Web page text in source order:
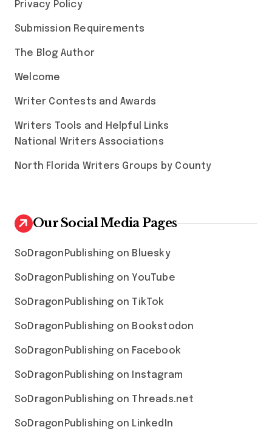
Privacy Policy
Submission Requirements
The Blog Author
Welcome
Writer Contests and Awards
Writers Tools and Helpful Links
National Writers Associations
North Florida Writers Groups by County
Our Social Media Pages
SoDragonPublishing on Bluesky
SoDragonPublishing on YouTube
SoDragonPublishing on TikTok
SoDragonPublishing on Bookstodon
SoDragonPublishing on Facebook
SoDragonPublishing on Instagram
SoDragonPublishing on Threads.net
SoDragonPublishing on LinkedIn